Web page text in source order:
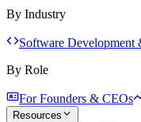
By Industry
Software Development
By Role
For Founders & CEOs
Resources